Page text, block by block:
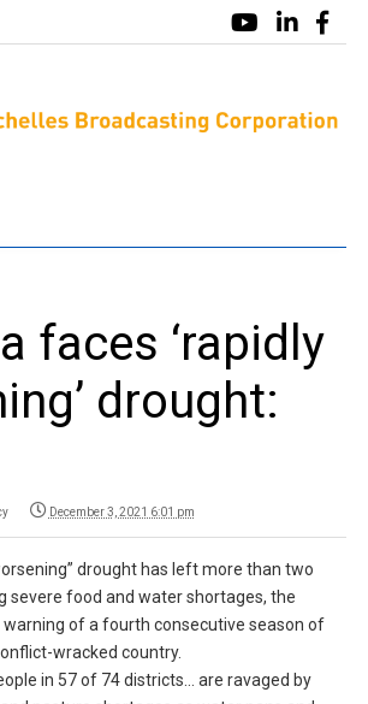
faces ‘rapidly
drought:
December 3, 2021 6:01 pm
drought has left more than two
severe food and water shortages, the
warning of a fourth consecutive season of
wracked country.
in 57 of 74 districts… are ravaged by